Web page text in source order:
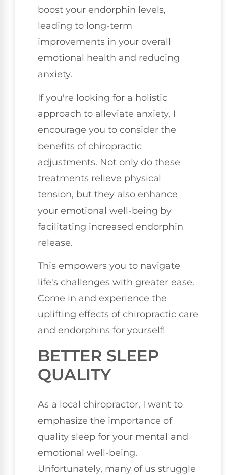
boost your endorphin levels,
leading to long-term
improvements in your overall
emotional health and reducing
anxiety.
If you're looking for a holistic
approach to alleviate anxiety, I
encourage you to consider the
benefits of chiropractic
adjustments. Not only do these
treatments relieve physical
tension, but they also enhance
your emotional well-being by
facilitating increased endorphin
release.
This empowers you to navigate
life's challenges with greater ease.
Come in and experience the
uplifting effects of chiropractic care
and endorphins for yourself!
BETTER SLEEP
QUALITY
As a local chiropractor, I want to
emphasize the importance of
quality sleep for your mental and
emotional well-being.
Unfortunately, many of us struggle